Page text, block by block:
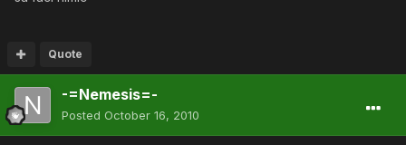
Quote
-=Nemesis=-
Posted October 16, 2010